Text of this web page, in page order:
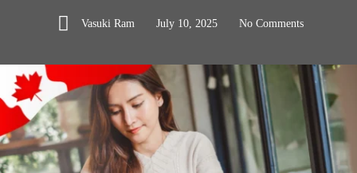
Vasuki Ram July 10, 2025 No Comments